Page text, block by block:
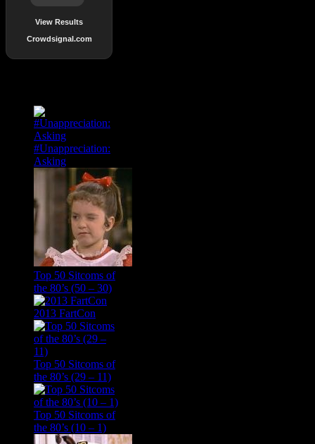
View Results
Crowdsignal.com
#Unappreciation:
Asking
Top 50 Sitcoms of
the 80’s (50 – 30)
2013 FartCon
Top 50 Sitcoms of
the 80’s (29 – 11)
Top 50 Sitcoms of
the 80’s (10 – 1)